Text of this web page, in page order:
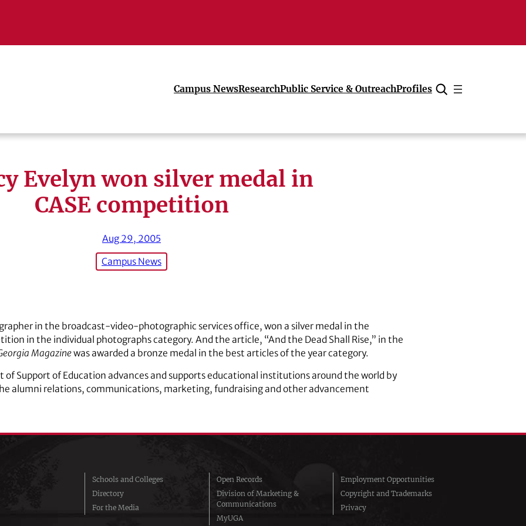
Campus NewsResearchPublic Service & OutreachProfiles
Cancel
Evelyn won silver medal in
CASE competition
Aug 29, 2005
Campus News
in the broadcast-video-photographic services office, won a silver medal in the
in the individual photographs category. And the article, “And the Dead Shall Rise,” in the
Magazinewas awarded a bronze medal in the best articles of the year category.
Support of Education advances and supports educational institutions around the world by
alumni relations, communications, marketing, fundraising and other advancement
Schools and Colleges
Directory
For the Media
Open Records
Division of Marketing &
Communications
MyUGA
Employment Opportunities
Copyright and Trademarks
Privacy